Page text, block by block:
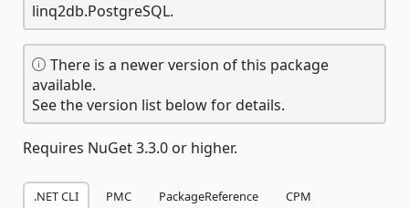
linq2db.PostgreSQL.
There is a newer version of this package
available.
See the version list below for details.
Requires NuGet 3.3.0 or higher.
.NET CLI PMC PackageReference
CPM